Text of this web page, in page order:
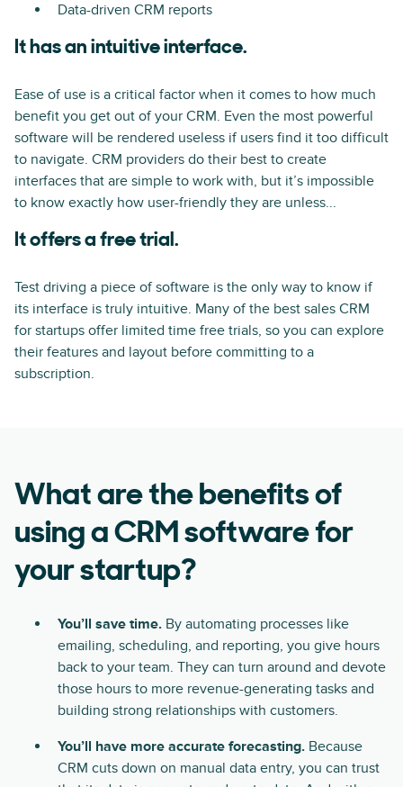
Data-driven CRM reports
It has an intuitive interface.
Ease of use is a critical factor when it comes to how much
benefit you get out of your CRM. Even the most powerful
software will be rendered useless if users find it too difficult
to navigate. CRM providers do their best to create
interfaces that are simple to work with, but it’s impossible
to know exactly how user-friendly they are unless...
It offers a free trial.
Test driving a piece of software is the only way to know if
its interface is truly intuitive. Many of the best sales CRM
for startups offer limited time free trials, so you can explore
their features and layout before committing to a
subscription.
What are the benefits of
using a CRM software for
your startup?
You’ll save time. By automating processes like
emailing, scheduling, and reporting, you give hours
back to your team. They can turn around and devote
those hours to more revenue-generating tasks and
building strong relationships with customers.
You’ll have more accurate forecasting. Because
CRM cuts down on manual data entry, you can trust